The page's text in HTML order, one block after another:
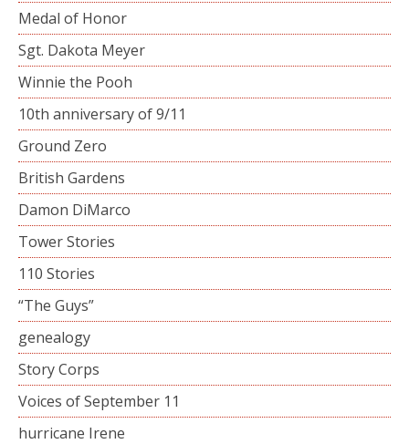
Medal of Honor
Sgt. Dakota Meyer
Winnie the Pooh
10th anniversary of 9/11
Ground Zero
British Gardens
Damon DiMarco
Tower Stories
110 Stories
“The Guys”
genealogy
Story Corps
Voices of September 11
hurricane Irene